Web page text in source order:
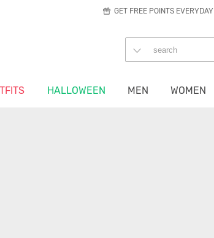
GET FREE POINTS EVERYDAY
HALLOWEEN MEN WOMEN